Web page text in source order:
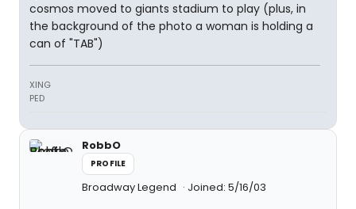
cosmos moved to giants stadium to play (plus, in
the background of the photo a woman is holding a
can of "TAB")
XING
PED
RobbO
PROFILE
Broadway Legend Joined: 5/16/03